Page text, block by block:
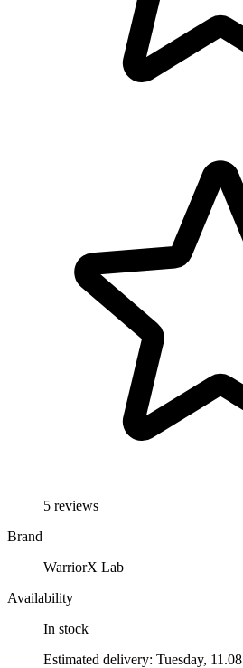
5 reviews
Brand
WarriorX Lab
Availability
In stock
Estimated delivery: Tuesday, 11.08